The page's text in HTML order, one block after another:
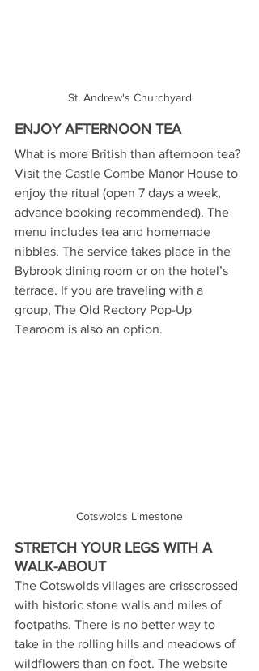
St. Andrew's Churchyard
ENJOY AFTERNOON TEA
What is more British than afternoon tea?
Visit the Castle Combe Manor House to
enjoy the ritual (open 7 days a week,
advance booking recommended). The
menu includes tea and homemade
nibbles. The service takes place in the
Bybrook dining room or on the hotel’s
terrace. If you are traveling with a
group, The Old Rectory Pop-Up
Tearoom is also an option.
Cotswolds Limestone
STRETCH YOUR LEGS WITH A
WALK-ABOUT
The Cotswolds villages are crisscrossed
with historic stone walls and miles of
footpaths. There is no better way to
take in the rolling hills and meadows of
wildflowers than on foot. The website